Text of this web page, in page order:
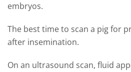
embryos.
The best time to scan a pig for
after insemination.
On an ultrasound scan, fluid